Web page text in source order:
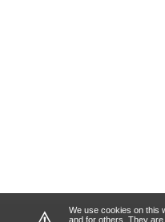
We use cookies on this
and for others. They